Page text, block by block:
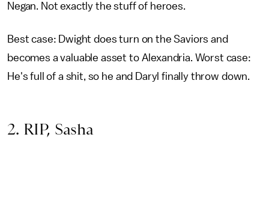
Negan. Not exactly the stuff of heroes.
Best case: Dwight does turn on the Saviors and
becomes a valuable asset to Alexandria. Worst case:
He's full of a shit, so he and Daryl finally throw down.
2. RIP, Sasha